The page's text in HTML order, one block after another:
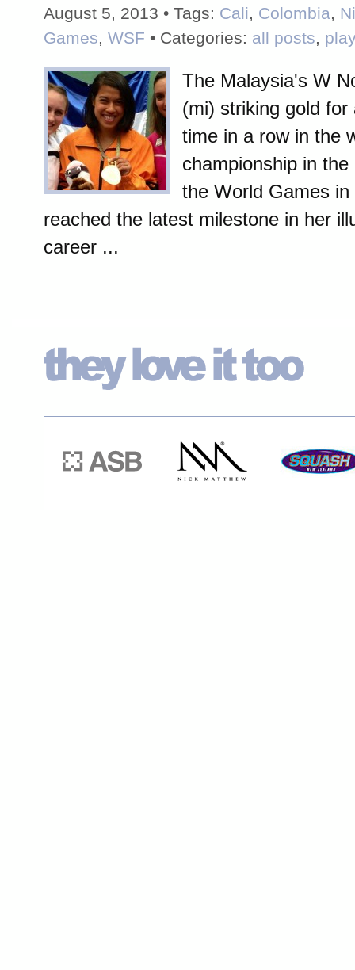
August 5, 2013 • Tags: Cali, Colombia,
Games, WSF • Categories: all posts,
The Malaysia's W
(mi) striking gold for
time in a row in the
championship in
the World Games
reached the latest milestone in her
career ...